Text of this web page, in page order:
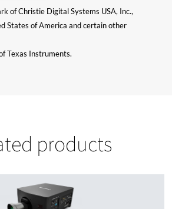
of Christie Digital Systems USA, Inc.,
States of America and certain other
Texas Instruments.
products